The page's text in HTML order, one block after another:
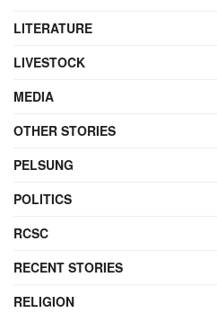
LITERATURE
LIVESTOCK
MEDIA
OTHER STORIES
PELSUNG
POLITICS
RCSC
RECENT STORIES
RELIGION